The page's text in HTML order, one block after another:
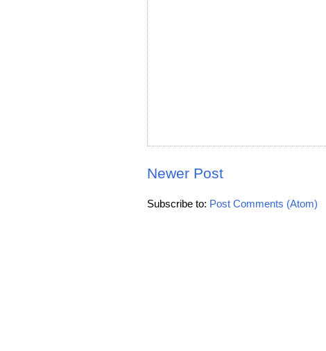
Newer Post
Subscribe to: Post Comments (Atom)